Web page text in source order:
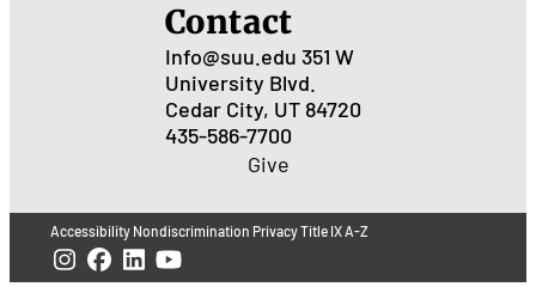
Contact
Info@suu.edu 351 W
University Blvd.
Cedar City, UT 84720
435-586-7700
Give
Accessibility Nondiscrimination PrivacyTitle IXA-Z